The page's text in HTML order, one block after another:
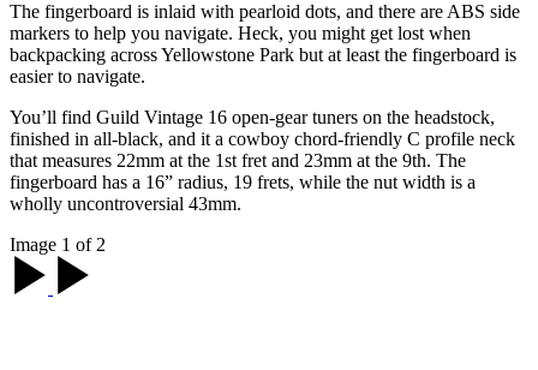
The fingerboard is inlaid with pearloid dots, and there are ABS side
markers to help you navigate. Heck, you might get lost when
backpacking across Yellowstone Park but at least the fingerboard is
easier to navigate.
You’ll find Guild Vintage 16 open-gear tuners on the headstock,
finished in all-black, and it a cowboy chord-friendly C profile neck
that measures 22mm at the 1st fret and 23mm at the 9th. The
fingerboard has a 16” radius, 19 frets, while the nut width is a
wholly uncontroversial 43mm.
Image 1 of 2